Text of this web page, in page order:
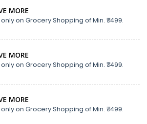
MORE
only on Grocery Shopping of Min. ₹ 1499.
MORE
only on Grocery Shopping of Min. ₹ 1499.
MORE
only on Grocery Shopping of Min. ₹ 1499.